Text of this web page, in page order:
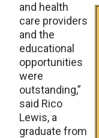
and health
care providers
and the
educational
opportunities
were
outstanding,”
said Rico
Lewis, a
graduate from